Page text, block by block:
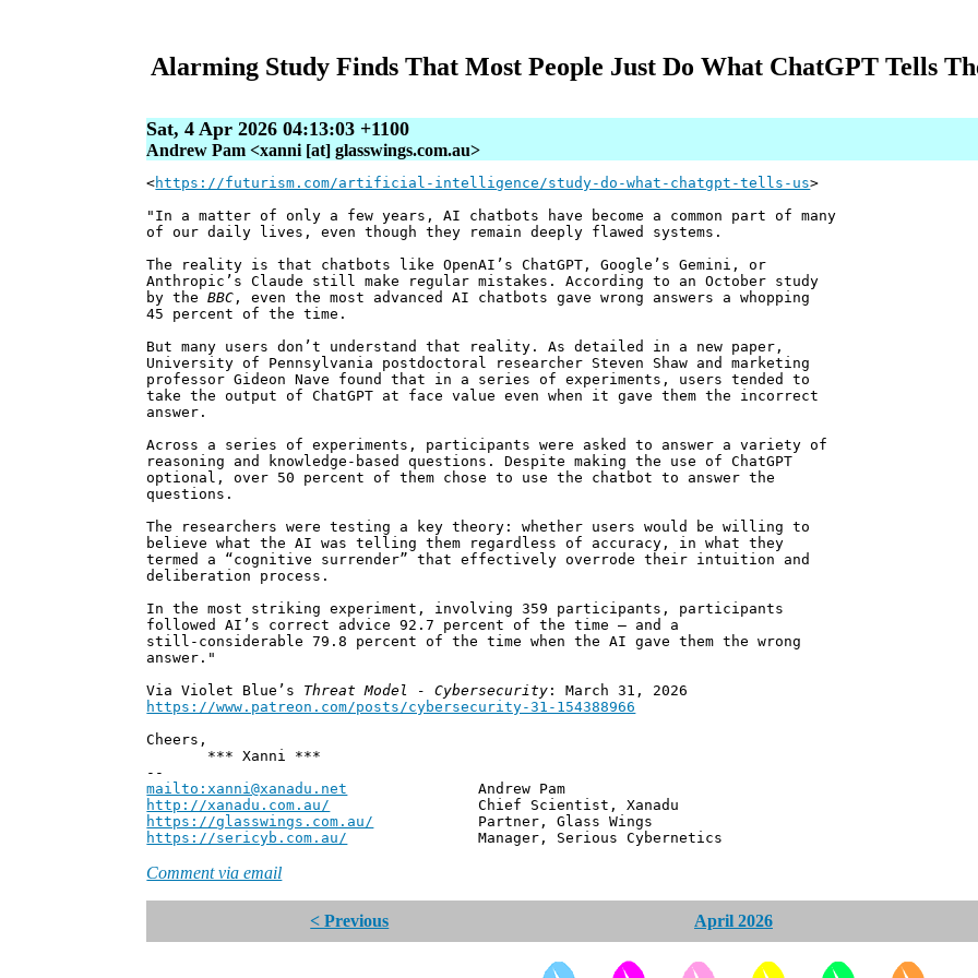
Alarming Study Finds That Most People Just Do What ChatGPT Tells
Sat, 4 Apr 2026 04:13:03 +1100
Andrew Pam <xanni [at] glasswings.com.au>
<https://futurism.com/artificial-intelligence/study-do-what-chatgpt-tells-us>
"In a matter of only a few years, AI chatbots have become a common part of many
of our daily lives, even though they remain deeply flawed systems.
The reality is that chatbots like OpenAI’s ChatGPT, Google’s Gemini, or
Anthropic’s Claude still make regular mistakes. According to an October study
by theBBC , even the most advanced AI chatbots gave wrong answers a whopping
45 percent of the time.
But many users don’t understand that reality. As detailed in a new paper,
University of Pennsylvania postdoctoral researcher Steven Shaw and marketing
professor Gideon Nave found that in a series of experiments, users tended to
take the output of ChatGPT at face value even when it gave them the incorrect
answer.
Across a series of experiments, participants were asked to answer a variety of
reasoning and knowledge-based questions. Despite making the use of ChatGPT
optional, over 50 percent of them chose to use the chatbot to answer the
questions.
The researchers were testing a key theory: whether users would be willing to
believe what the AI was telling them regardless of accuracy, in what they
termed a “cognitive surrender” that effectively overrode their intuition and
deliberation process.
In the most striking experiment, involving 359 participants, participants
followed AI’s correct advice 92.7 percent of the time — and a
still-considerable 79.8 percent of the time when the AI gave them the wrong
answer."
Via Violet Blue’s Threat Model - Cybersecurity : March 31, 2026
https://www.patreon.com/posts/cybersecurity-31-154388966
Cheers,
*** Xanni ***
--
mailto:xanni@xanadu.net Andrew Pam
http://xanadu.com.au/ Chief Scientist, Xanadu
https://glasswings.com.au/ Partner, Glass Wings
https://sericyb.com.au/ Manager, Serious Cybernetics
Comment via email
< Previous April 2026